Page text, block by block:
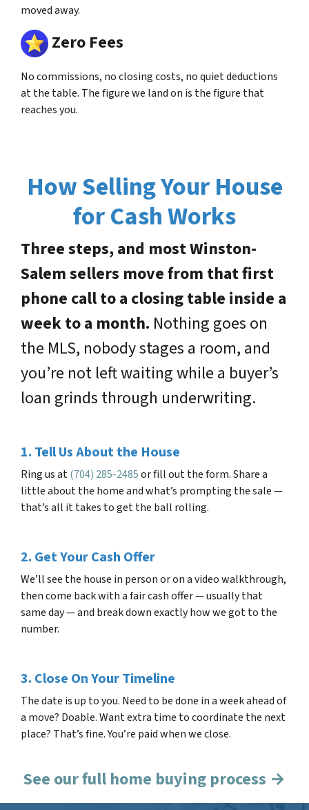
moved away.
Zero Fees
No commissions, no closing costs, no quiet deductions
at the table. The figure we land on is the figure that
reaches you.
How Selling Your House
for Cash Works
Three steps, and most Winston-
Salem sellers move from that first
phone call to a closing table inside a
week to a month. Nothing goes on
the MLS, nobody stages a room, and
you’re not left waiting while a buyer’s
loan grinds through underwriting.
1. Tell Us About the House
Ring us at(704) 285-2485or fill out the form. Share a
little about the home and what’s prompting the sale —
that’s all it takes to get the ball rolling.
2. Get Your Cash Offer
We’ll see the house in person or on a video walkthrough,
then come back with a fair cash offer — usually that
same day — and break down exactly how we got to the
number.
3. Close On Your Timeline
The date is up to you. Need to be done in a week ahead of
a move? Doable. Want extra time to coordinate the next
place? That’s fine. You’re paid when we close.
See our full home buying process →